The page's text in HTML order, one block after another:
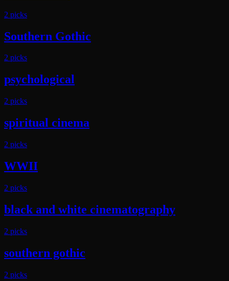
2 picks
Southern Gothic
2 picks
psychological
2 picks
spiritual cinema
2 picks
WWII
2 picks
black and white cinematography
2 picks
southern gothic
2 picks